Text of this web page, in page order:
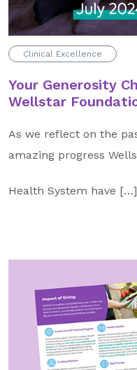
Major & Planned
Honor Your
Organize a
Partner With Us
About Us
Our Mission
Foundation Team
Clinical Excellence
Your Generosity
Wellstar
As we reflect on the
amazing progress
Health System have […]